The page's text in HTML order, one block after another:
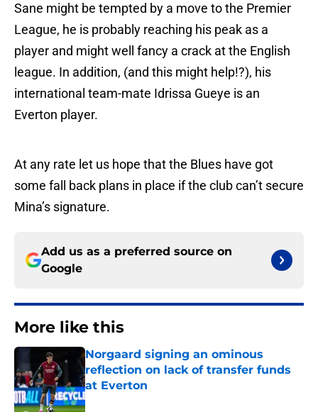
Sane might be tempted by a move to the Premier
League, he is probably reaching his peak as a
player and might well fancy a crack at the English
league. In addition, (and this might help!?), his
international team-mate Idrissa Gueye is an
Everton player.
At any rate let us hope that the Blues have got
some fall back plans in place if the club can’t secure
Mina’s signature.
Add us as a preferred source on
Google
More like this
Norgaard signing an ominous
reflection on lack of transfer funds
at Everton
Published by on Invalid Date